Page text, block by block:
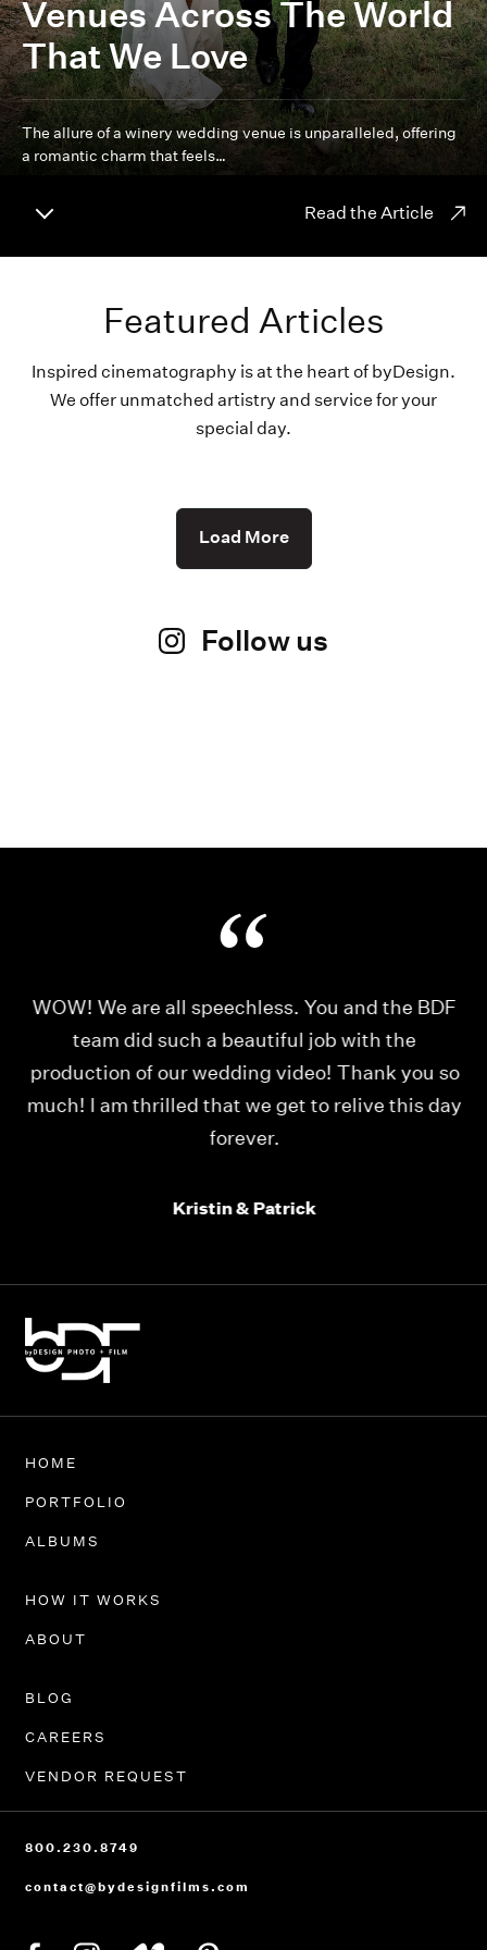
Venues Across The World
That We Love
The allure of a winery wedding venue is unparalleled, offering
a romantic charm that feels…
Read the Article
Featured Articles
Inspired cinematography is at the heart of byDesign.
We offer unmatched artistry and service for your
special day.
Load More
Follow us
WOW! We are all speechless. You and the BDF
team did such a beautiful job with the
production of our wedding video! Thank you so
much! I am thrilled that we get to relive this day
forever.
Kristin & Patrick
HOME
PORTFOLIO
ALBUMS
HOW IT WORKS
ABOUT
BLOG
CAREERS
VENDOR REQUEST
800.230.8749
contact@bydesignfilms.com